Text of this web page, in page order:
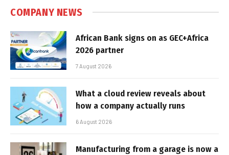
COMPANY NEWS
African Bank signs on as GEC+Africa
2026 partner
7 August 2026
What a cloud review reveals about
how a company actually runs
6 August 2026
Manufacturing from a garage is now a